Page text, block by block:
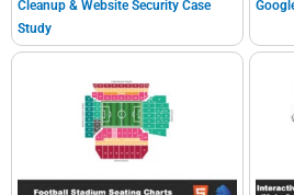
Cleanup & Website Security Case
Study